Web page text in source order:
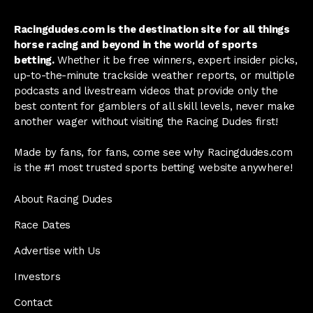
Racingdudes.com is the destination site for all things
horse racing and beyond in the world of sports
betting.Whether it be free winners, expert insider picks,
up-to-the-minute trackside weather reports, or multiple
podcasts and livestream videos that provide only the
best content for gamblers of all skill levels, never make
another wager without visiting the Racing Dudes first!
Made by fans, for fans, come see why Racingdudes.com
is the #1 most trusted sports betting website anywhere!
About Racing Dudes
Race Dates
Advertise with Us
Investors
Contact